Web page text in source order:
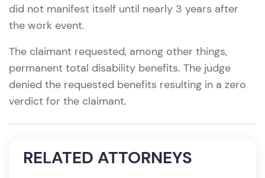
did not manifest itself until nearly 3 years after
the work event.
The claimant requested, among other things,
permanent total disability benefits. The judge
denied the requested benefits resulting in a zero
verdict for the claimant.
RELATED ATTORNEYS